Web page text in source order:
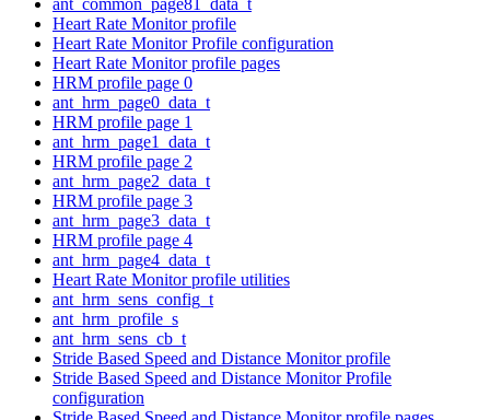
Heart Rate Monitor profile
Heart Rate Monitor Profile configuration
Heart Rate Monitor profile pages
HRM profile page 0
ant_hrm_page0_data_t
HRM profile page 1
ant_hrm_page1_data_t
HRM profile page 2
ant_hrm_page2_data_t
HRM profile page 3
ant_hrm_page3_data_t
HRM profile page 4
ant_hrm_page4_data_t
Heart Rate Monitor profile utilities
ant_hrm_sens_config_t
ant_hrm_profile_s
ant_hrm_sens_cb_t
Stride Based Speed and Distance Monitor profile
Stride Based Speed and Distance Monitor Profile
configuration